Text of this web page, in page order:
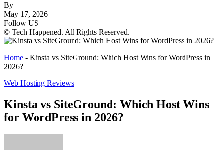
By
May 17, 2026
Follow US
© Tech Happened. All Rights Reserved.
Home - Kinsta vs SiteGround: Which Host Wins for WordPress in
2026?
Web Hosting Reviews
Kinsta vs SiteGround: Which Host Wins
for WordPress in 2026?